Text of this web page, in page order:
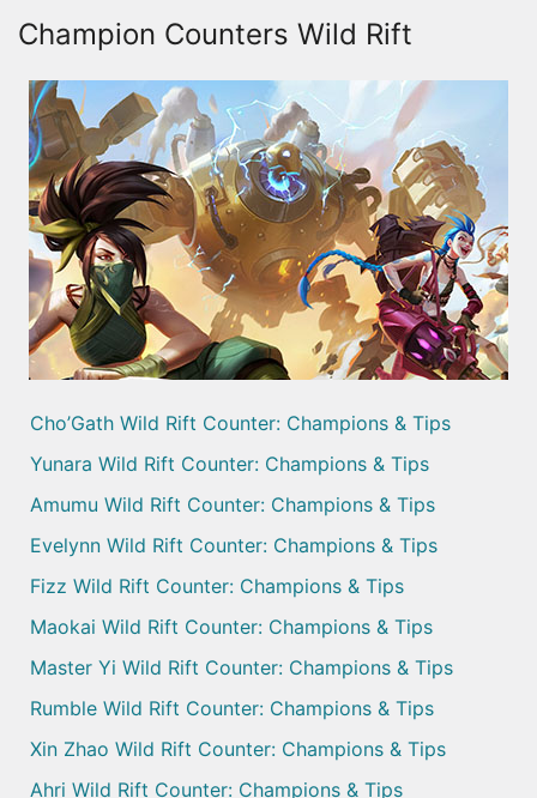
Champion Counters Wild Rift
Cho’Gath Wild Rift Counter: Champions & Tips
Yunara Wild Rift Counter: Champions & Tips
Amumu Wild Rift Counter: Champions & Tips
Evelynn Wild Rift Counter: Champions & Tips
Fizz Wild Rift Counter: Champions & Tips
Maokai Wild Rift Counter: Champions & Tips
Master Yi Wild Rift Counter: Champions & Tips
Rumble Wild Rift Counter: Champions & Tips
Xin Zhao Wild Rift Counter: Champions & Tips
Ahri Wild Rift Counter: Champions & Tips